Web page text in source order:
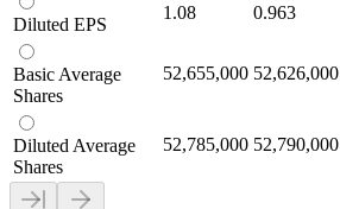
Diluted EPS
1.08 0.963
Basic Average
Shares
52,655,000 52,626,000
Diluted Average
Shares
52,785,000 52,790,000